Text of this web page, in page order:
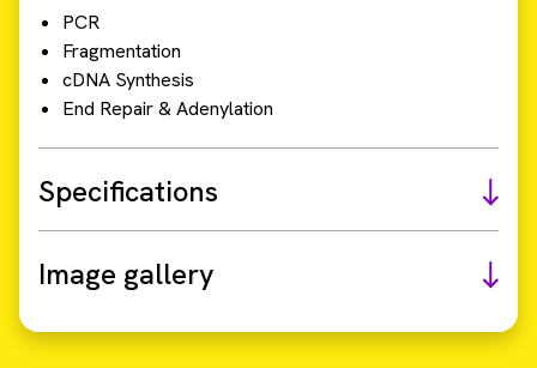
PCR
Fragmentation
cDNA Synthesis
End Repair & Adenylation
Specifications
Image gallery